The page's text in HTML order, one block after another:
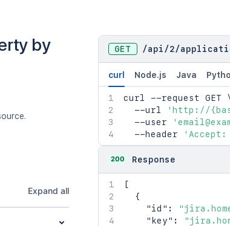
by
Expand all
GET /api /2/
curl Node.js Java
curl --request GET
  --url
'http://
  --user
  --header
200 Response
[
{
"id" :
"key" :